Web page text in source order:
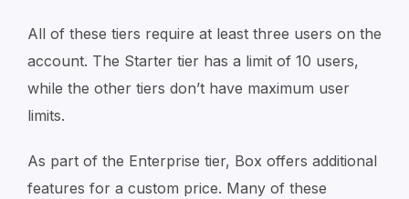
All of these tiers require at least three users on the
account. The Starter tier has a limit of 10 users,
while the other tiers don’t have maximum user
limits.
As part of the Enterprise tier, Box offers additional
features for a custom price. Many of these